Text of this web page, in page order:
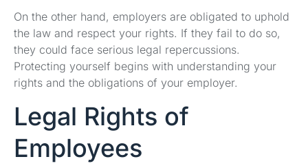
On the other hand, employers are obligated to uphold
the law and respect your rights. If they fail to do so,
they could face serious legal repercussions.
Protecting yourself begins with understanding your
rights and the obligations of your employer.
Legal Rights of
Employees